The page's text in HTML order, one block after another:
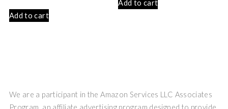
Add to cart
Add to cart
We are a participant in the Amazon Services LLC Associates